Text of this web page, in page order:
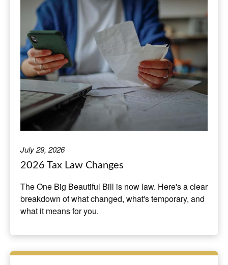
July 29, 2026
2026 Tax Law Changes
The One Big Beautiful Bill is now law. Here's a clear
breakdown of what changed, what's temporary, and
what it means for you.